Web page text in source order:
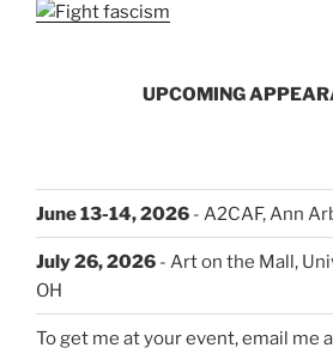
UPCOMING
June 13-14, 2026 - A2CAF, Ann
July 26, 2026 - Art on the Mall,
OH
To get me at your event, email me